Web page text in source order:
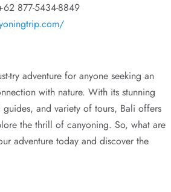
877-5434-8849
try adventure for anyone seeking an
with nature. With its stunning
guides, and variety of tours, Bali offers
the thrill of canyoning. So, what are
adventure today and discover the